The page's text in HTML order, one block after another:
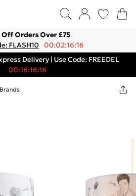
Off Orders Over £75
FLASH10
00:02:16:16
Delivery | Use Code: FREEDEL
00:16:16:16